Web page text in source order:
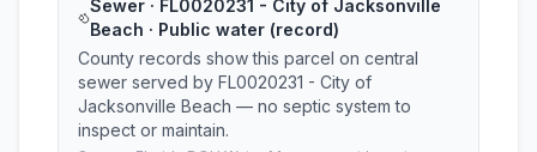
Sewer · FL0020231 - City of Jacksonville
Beach · Public water (record)
County records show this parcel on central
sewer served by FL0020231 - City of
Jacksonville Beach — no septic system to
inspect or maintain.